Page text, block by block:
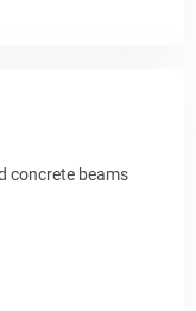
concrete beams